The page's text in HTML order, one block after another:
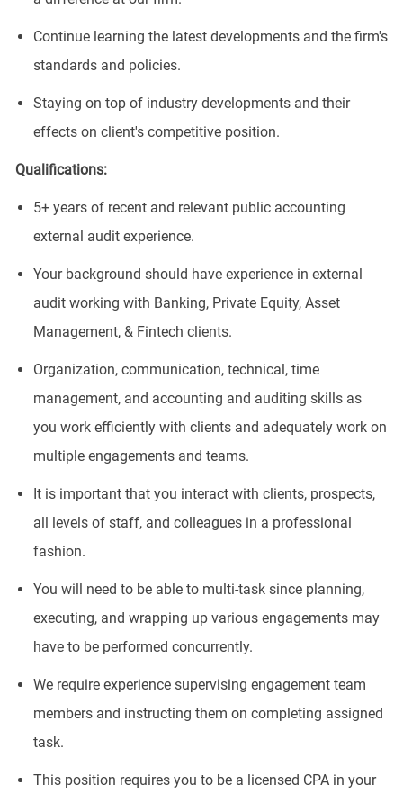
Continue learning the latest developments and the firm's
standards and policies.
Staying on top of industry developments and their
effects on client's competitive position.
Qualifications:
5+ years of recent and relevant public accounting
external audit experience.
Your background should have experience in external
audit working with Banking, Private Equity, Asset
Management, & Fintech clients.
Organization, communication, technical, time
management, and accounting and auditing skills as
you work efficiently with clients and adequately work on
multiple engagements and teams.
It is important that you interact with clients, prospects,
all levels of staff, and colleagues in a professional
fashion.
You will need to be able to multi-task since planning,
executing, and wrapping up various engagements may
have to be performed concurrently.
We require experience supervising engagement team
members and instructing them on completing assigned
task.
This position requires you to be a licensed CPA in your